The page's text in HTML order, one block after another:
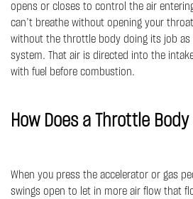
opens or closes to control the air
can’t breathe without opening your
without the throttle body doing its job as
system. That air is directed into the
with fuel before combustion.
How Does a Throttle Body
When you press the accelerator or gas
swings open to let in more air flow that